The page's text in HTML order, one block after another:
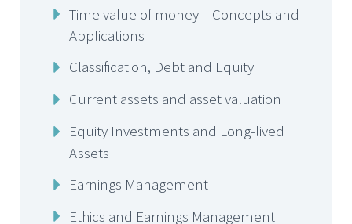
Time value of money – Concepts and
Applications
Classification, Debt and Equity
Current assets and asset valuation
Equity Investments and Long-lived
Assets
Earnings Management
Ethics and Earnings Management